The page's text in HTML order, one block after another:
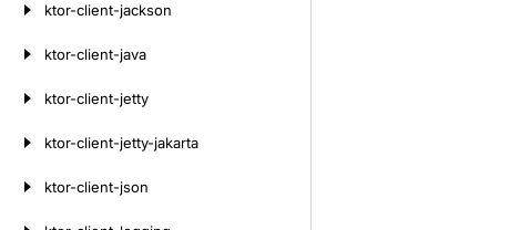
ktor-client-jackson
ktor-client-java
ktor-client-jetty
ktor-client-jetty-jakarta
ktor-client-json